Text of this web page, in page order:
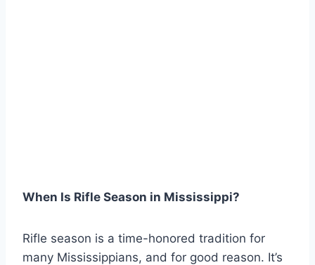
When Is Rifle Season in Mississippi?
Rifle season is a time-honored tradition for
many Mississippians, and for good reason. It’s